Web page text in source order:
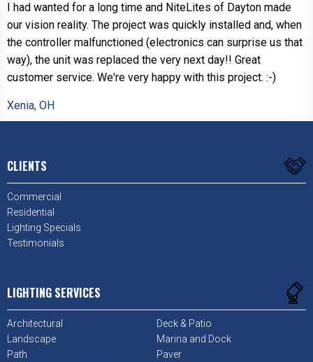
I had wanted for a long time and NiteLites of Dayton made
our vision reality. The project was quickly installed and, when
the controller malfunctioned (electronics can surprise us that
way), the unit was replaced the very next day!! Great
customer service. We're very happy with this project. :-)
Xenia, OH
CLIENTS
Commercial
Residential
Lighting Specials
Testimonials
LIGHTING SERVICES
Architectural
Deck & Patio
Landscape
Marina and Dock
Path
Paver